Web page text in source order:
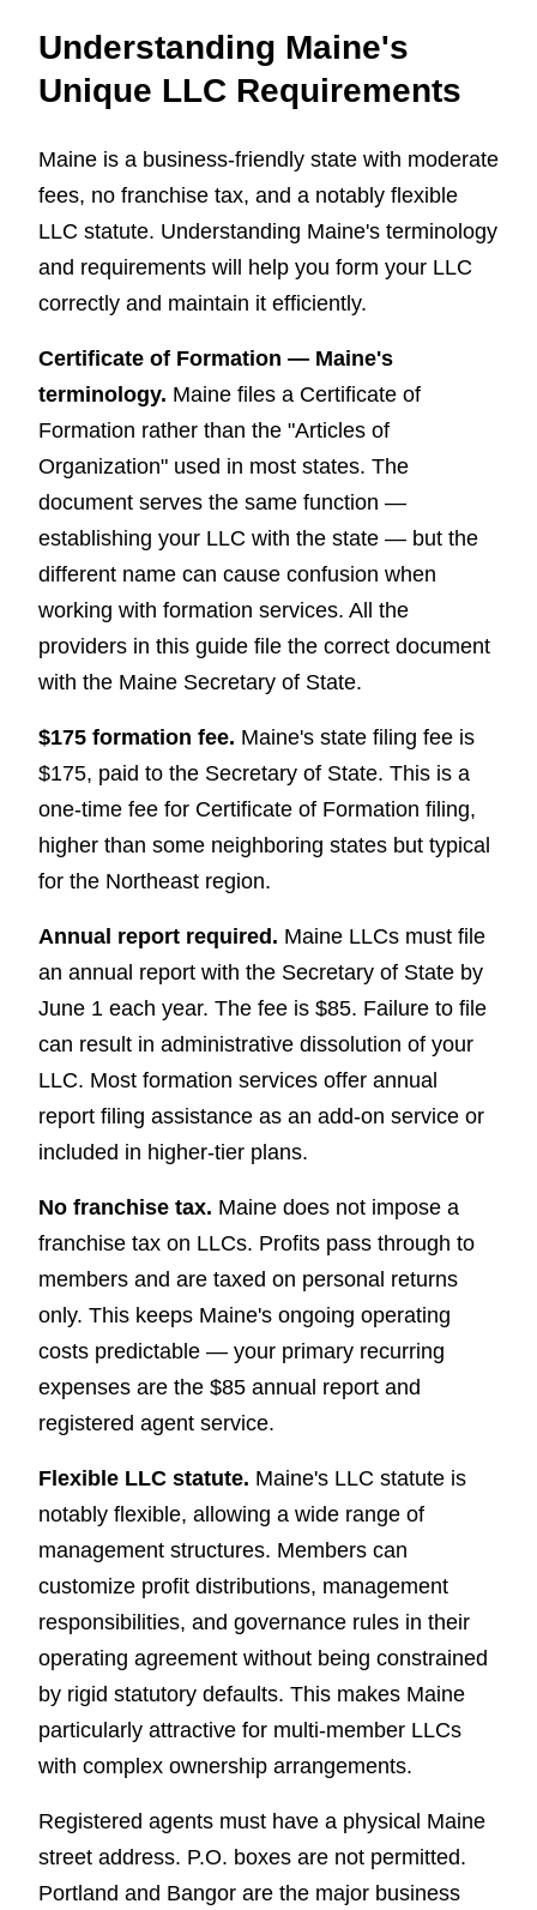
Understanding Maine's
Unique LLC Requirements
Maine is a business-friendly state with moderate
fees, no franchise tax, and a notably flexible
LLC statute. Understanding Maine's terminology
and requirements will help you form your LLC
correctly and maintain it efficiently.
Certificate of Formation — Maine's
terminology. Maine files a Certificate of
Formation rather than the "Articles of
Organization" used in most states. The
document serves the same function —
establishing your LLC with the state — but the
different name can cause confusion when
working with formation services. All the
providers in this guide file the correct document
with the Maine Secretary of State.
$175 formation fee. Maine's state filing fee is
$175, paid to the Secretary of State. This is a
one-time fee for Certificate of Formation filing,
higher than some neighboring states but typical
for the Northeast region.
Annual report required. Maine LLCs must file
an annual report with the Secretary of State by
June 1 each year. The fee is $85. Failure to file
can result in administrative dissolution of your
LLC. Most formation services offer annual
report filing assistance as an add-on service or
included in higher-tier plans.
No franchise tax. Maine does not impose a
franchise tax on LLCs. Profits pass through to
members and are taxed on personal returns
only. This keeps Maine's ongoing operating
costs predictable — your primary recurring
expenses are the $85 annual report and
registered agent service.
Flexible LLC statute. Maine's LLC statute is
notably flexible, allowing a wide range of
management structures. Members can
customize profit distributions, management
responsibilities, and governance rules in their
operating agreement without being constrained
by rigid statutory defaults. This makes Maine
particularly attractive for multi-member LLCs
with complex ownership arrangements.
Registered agents must have a physical Maine
street address. P.O. boxes are not permitted.
Portland and Bangor are the major business